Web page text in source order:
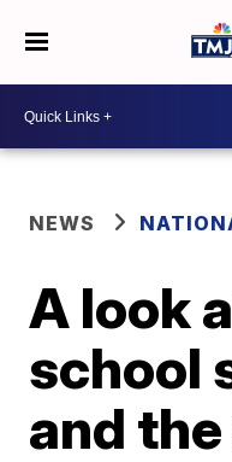
NEWS
A look
school
and